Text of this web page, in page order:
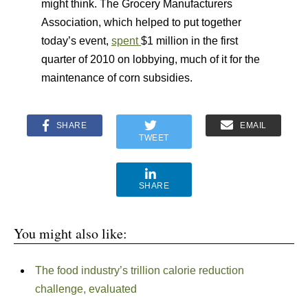
might think. The Grocery Manufacturers
Association, which helped to put together
today’s event, spent$1 million in the first
quarter of 2010 on lobbying, much of it for the
maintenance of corn subsidies.
SHARE
TWEET
EMAIL
SHARE
You might also like:
The food industry’s trillion calorie reduction
challenge, evaluated